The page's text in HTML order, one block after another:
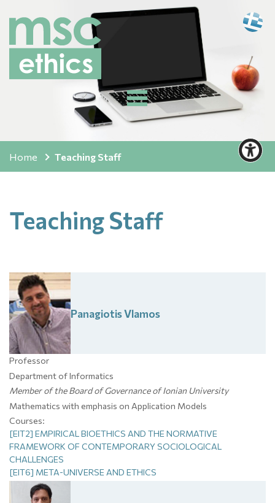
Home Teaching Staff
Teaching Staff
PanagiotisVlamos
Professor
Department of Informatics
Member of the Board of Governance of Ionian University
Mathematics with emphasis on Application Models
Courses:
[EIT2] EMPIRICAL BIOETHICS AND THE NORMATIVE
FRAMEWORK OF CONTEMPORARY SOCIOLOGICAL
CHALLENGES
[EIT6] META-UNIVERSE AND ETHICS